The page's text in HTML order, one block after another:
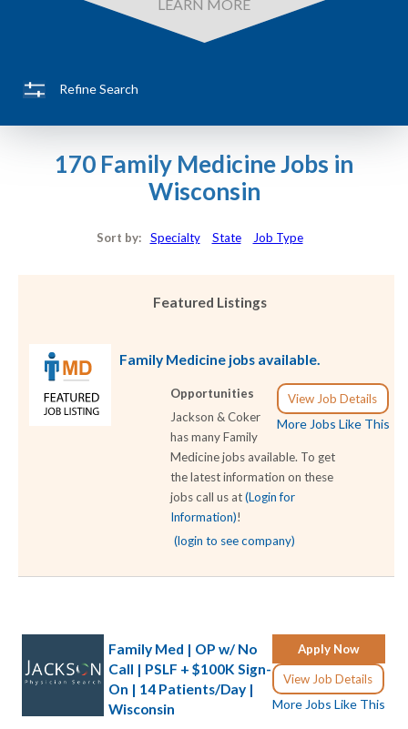
LEARN MORE
Refine Search
170 Family Medicine Jobs in
Wisconsin
Sort by: Specialty State Job Type
Featured Listings
Family Medicine jobs available.
View Job Details
More Jobs Like This
Opportunities
Jackson & Coker
has many Family
Medicine jobs available. To get
the latest information on these
jobs call us at(Login for
Information)!
(login to see company)
Apply Now
View Job Details
More Jobs Like This
Family Med | OP w/ No
Call | PSLF + $100K Sign-
On | 14 Patients/Day |
Wisconsin